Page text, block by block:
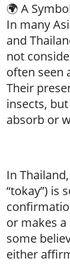
🌍 A
In many
and
not
often seen
Their
insects,
absorb or
In
“tokay”) is
or makes
some
either